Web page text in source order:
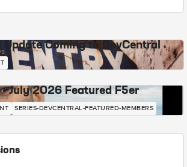
Update Coming to DevCentral
- July 2026 Featured F5er
SERIES-DEVCENTRAL-FEATURED-MEMBERS